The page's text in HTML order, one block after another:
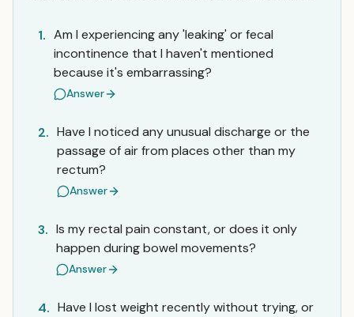
1. Am I experiencing any 'leaking' or fecal
incontinence that I haven't mentioned
because it's embarrassing?
Answer
2. Have I noticed any unusual discharge or the
passage of air from places other than my
rectum?
Answer
3. Is my rectal pain constant, or does it only
happen during bowel movements?
Answer
4. Have I lost weight recently without trying, or